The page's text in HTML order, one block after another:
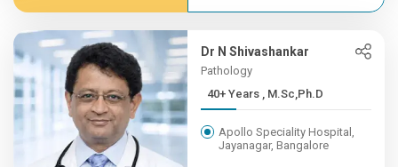
Dr N Shivashankar
Pathology
40+ Years , M.Sc,Ph.D
Apollo Speciality Hospital,
Jayanagar, Bangalore